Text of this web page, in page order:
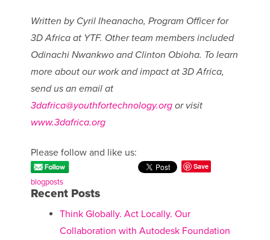
Written by Cyril Iheanacho, Program Officer for
3D Africa at YTF. Other team members included
Odinachi Nwankwo and Clinton Obioha. To learn
more about our work and impact at 3D Africa,
send us an email at
3dafrica@youthfortechnology.orgor visit
www.3dafrica.org
Please follow and like us:
Save
blogposts
Recent Posts
Think Globally. Act Locally. Our
Collaboration with Autodesk Foundation